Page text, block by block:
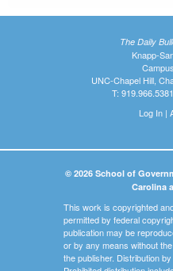
The Daily
Knapp-
UNC-Chapel Hill,
T:
Log In|
© 2026 School of
Carolina
This work is copyrighted
permitted by federal
publication may be
or by any means without
the publisher. Distribution